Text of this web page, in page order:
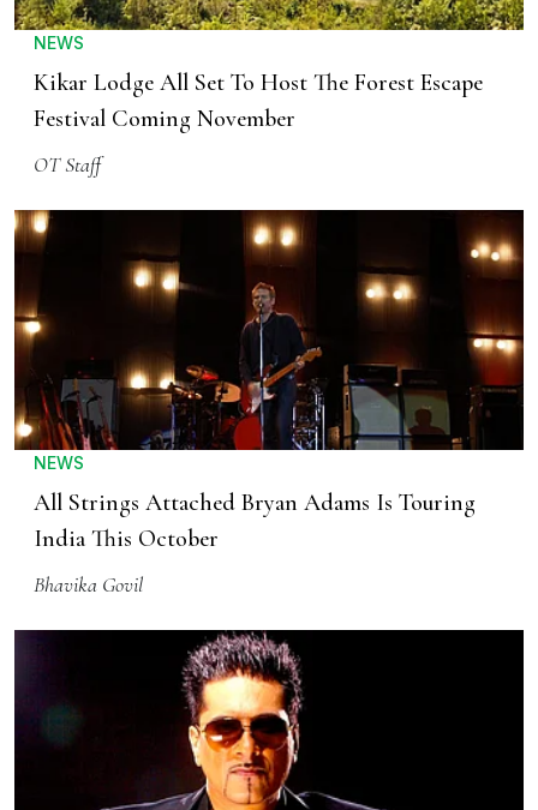
NEWS
Kikar Lodge All Set To Host The Forest Escape
Festival Coming November
OT Staff
NEWS
All Strings Attached Bryan Adams Is Touring
India This October
Bhavika Govil